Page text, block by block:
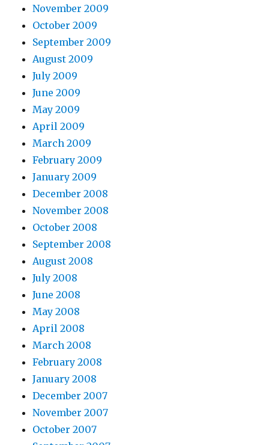
November 2009
October 2009
September 2009
August 2009
July 2009
June 2009
May 2009
April 2009
March 2009
February 2009
January 2009
December 2008
November 2008
October 2008
September 2008
August 2008
July 2008
June 2008
May 2008
April 2008
March 2008
February 2008
January 2008
December 2007
November 2007
October 2007